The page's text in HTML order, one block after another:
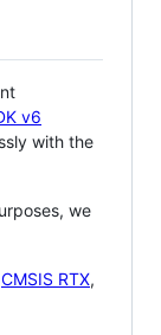
v6
with the
we
CMSIS RTX,